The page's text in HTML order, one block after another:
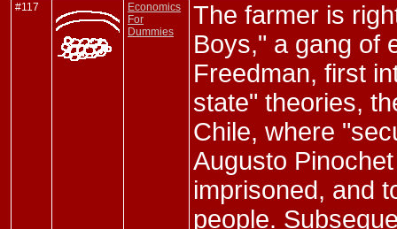
#117
Economics
For
Dummies
The farmer is
Boys," a gang of
Freedman, first
state" theories,
Chile, where
Augusto
imprisoned, and
people.